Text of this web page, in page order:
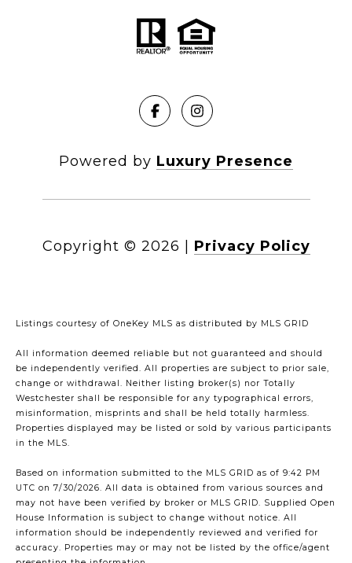
Powered by Luxury Presence
Copyright © 2026 Privacy Policy
Listings courtesy of OneKey MLS as distributed by MLS GRID
All information deemed reliable but not guaranteed and should
be independently verified. All properties are subject to prior sale,
change or withdrawal. Neither listing broker(s) nor Totally
Westchester shall be responsible for any typographical errors,
misinformation, misprints and shall be held totally harmless.
Properties displayed may be listed or sold by various participants
in the MLS.
Based on information submitted to the MLS GRID as of 9:42 PM
UTC on 7/30/2026. All data is obtained from various sources and
may not have been verified by broker or MLS GRID. Supplied Open
House Information is subject to change without notice. All
information should be independently reviewed and verified for
accuracy. Properties may or may not be listed by the office/agent